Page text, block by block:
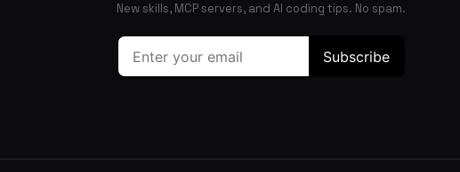
New skills, MCP servers, and AI coding tips. No spam.